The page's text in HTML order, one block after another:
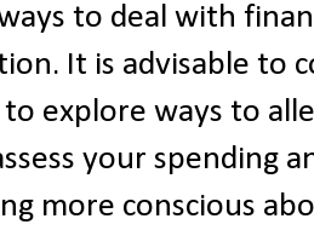
to deal with
It is advisable to
to explore ways to
your spending
more conscious